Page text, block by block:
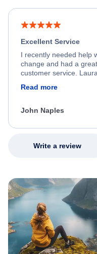
Excellent Service
I recently needed help
change and had a
customer service.
process. She quickly
appreciate her excellent
Read more
John Naples
Write a review